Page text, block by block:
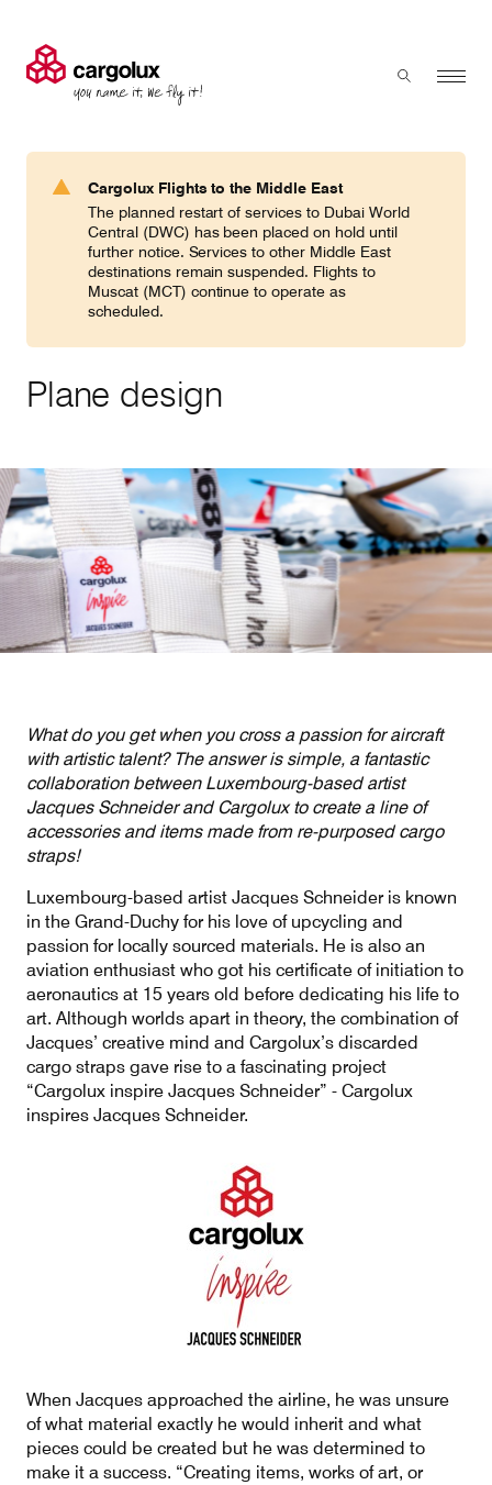
Cargolux
Menu
Our responsibility
Careers
Introducing Cargolux
Flight Crew training
Technical training
Maintenance Services
CV history
Kids
Media releases
Charlie Victor magazine
Contact Customer Service
Customer Portal
Toggle
Press 'enter' to search
Cargolux Flights to the Middle East
The planned restart of services to Dubai World
Central (DWC) has been placed on hold until
further notice. Services to other Middle East
destinations remain suspended. Flights to
Muscat (MCT) continue to operate as
scheduled.
Plane design
What do you get when you cross a passion for aircraft
with artistic talent? The answer is simple, a fantastic
collaboration between Luxembourg-based artist
Jacques Schneider and Cargolux to create a line of
accessories and items made from re-purposed cargo
straps!
Luxembourg-based artist Jacques Schneider is known
in the Grand-Duchy for his love of upcycling and
passion for locally sourced materials. He is also an
aviation enthusiast who got his certificate of initiation to
aeronautics at 15 years old before dedicating his life to
art. Although worlds apart in theory, the combination of
Jacques’ creative mind and Cargolux’s discarded
cargo straps gave rise to a fascinating project
“Cargolux inspire Jacques Schneider” - Cargolux
inspires Jacques Schneider.
When Jacques approached the airline, he was unsure
of what material exactly he would inherit and what
pieces could be created but he was determined to
make it a success. “Creating items, works of art, or